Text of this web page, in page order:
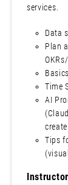
services.
Data
Plan
Time
AI
Tips
Instructor